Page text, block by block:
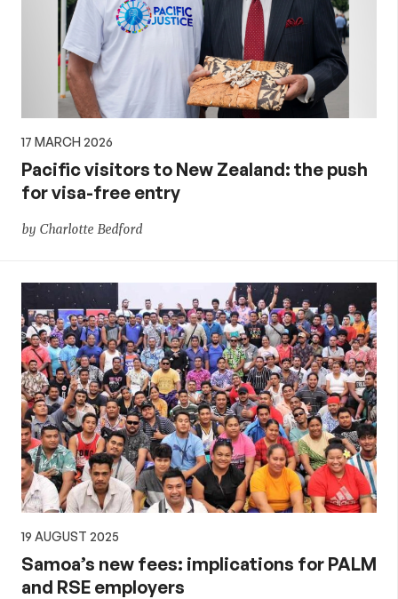
17 MARCH 2026
Pacific visitors to New Zealand: the push
for visa-free entry
by Charlotte Bedford
19 AUGUST 2025
Samoa’s new fees: implications for PALM
and RSE employers